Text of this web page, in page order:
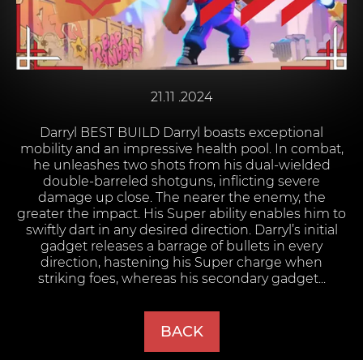
21.11 .2024
Darryl BEST BUILD Darryl boasts exceptional
mobility and an impressive health pool. In combat,
he unleashes two shots from his dual-wielded
double-barreled shotguns, inflicting severe
damage up close. The nearer the enemy, the
greater the impact. His Super ability enables him to
swiftly dart in any desired direction. Darryl’s initial
gadget releases a barrage of bullets in every
direction, hastening his Super charge when
striking foes, whereas his secondary gadget...
BACK